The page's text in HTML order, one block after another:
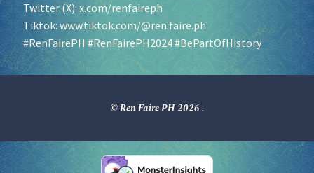
Twitter (X): x.com/renfaireph
Tiktok: www.tiktok.com/@ren.faire.ph
#RenFairePH #RenFairePH2024#BePartOfHistory
© Ren Faire PH 2026.